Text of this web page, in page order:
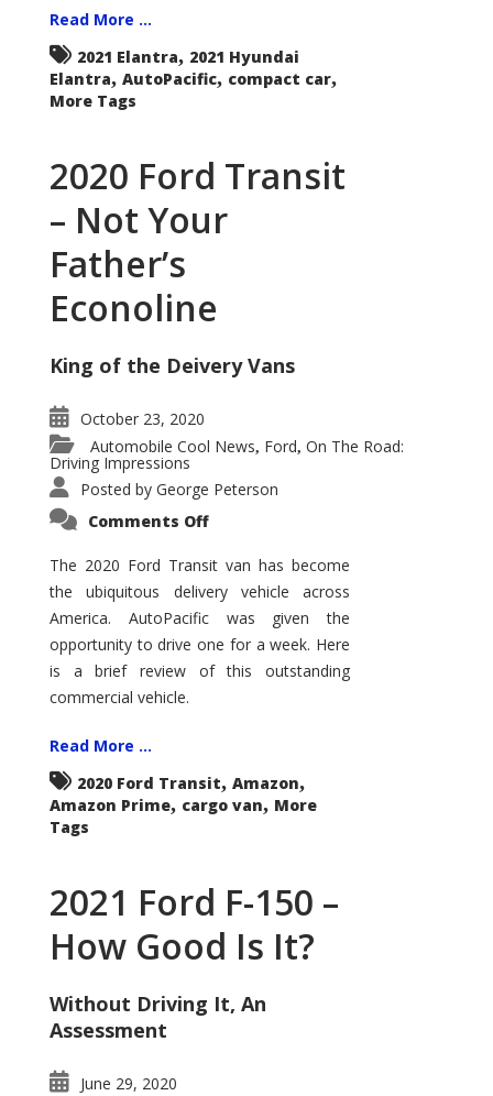
Read More ...
2021 Elantra, 2021 Hyundai
Elantra, AutoPacific, compact car,
More Tags
2020 Ford Transit
– Not Your
Father’s
Econoline
King of the Deivery Vans
October 23, 2020
Automobile Cool News, Ford, On The Road:
Driving Impressions
Posted by George Peterson
Comments Offon
Transit
–
Not
Your
Father’s
Econoline
The 2020 Ford Transit van has become
the ubiquitous delivery vehicle across
America. AutoPacific was given the
opportunity to drive one for a week. Here
is a brief review of this outstanding
commercial vehicle.
Read More ...
2020 Ford Transit, Amazon,
Amazon Prime, cargo van, More
Tags
2021 Ford F-150 –
How Good Is It?
Without Driving It, An
Assessment
June 29, 2020